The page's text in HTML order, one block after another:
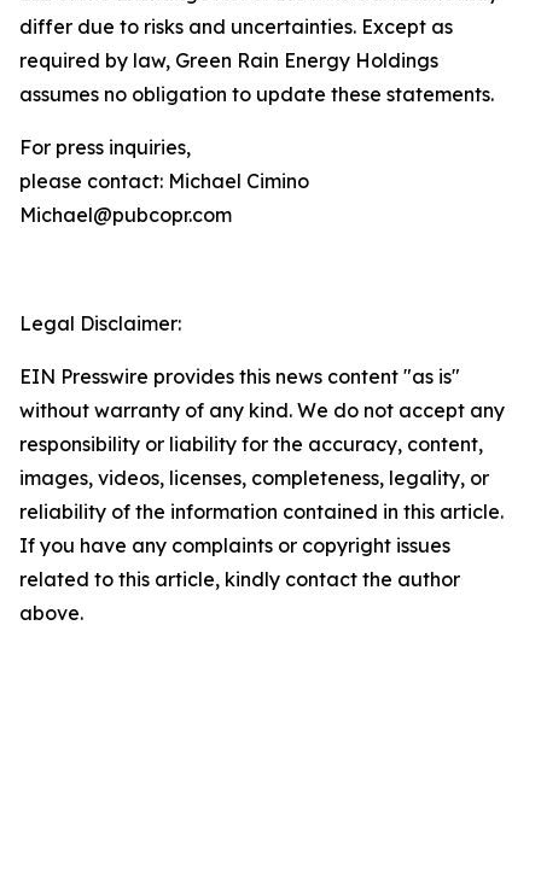
differ due to risks and uncertainties. Except as
required by law, Green Rain Energy Holdings
assumes no obligation to update these statements.
For press inquiries,
please contact: Michael Cimino
Michael@pubcopr.com
Legal Disclaimer:
EIN Presswire provides this news content "as is"
without warranty of any kind. We do not accept any
responsibility or liability for the accuracy, content,
images, videos, licenses, completeness, legality, or
reliability of the information contained in this article.
If you have any complaints or copyright issues
related to this article, kindly contact the author
above.